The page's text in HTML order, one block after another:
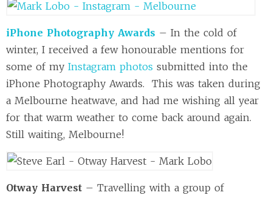
iPhone Photography Awards – In the cold of
winter, I received a few honourable mentions for
some of my Instagram photos submitted into the
iPhone Photography Awards. This was taken during
a Melbourne heatwave, and had me wishing all year
for that warm weather to come back around again.
Still waiting, Melbourne!
Otway Harvest – Travelling with a group of